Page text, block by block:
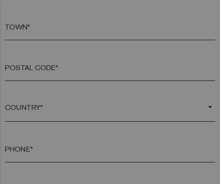
TOWN*
POSTAL CODE*
arrow_drop_down
PHONE*